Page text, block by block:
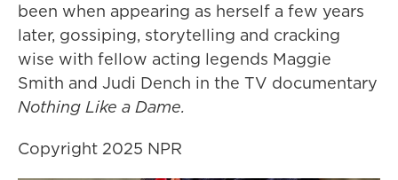
been when appearing as herself a few years
later, gossiping, storytelling and cracking
wise with fellow acting legends Maggie
Smith and Judi Dench in the TV documentary
Nothing Like a Dame.
Copyright 2025 NPR